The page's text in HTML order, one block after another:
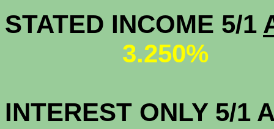
STATED INCOME 5/1
3.250%
INTEREST ONLY 5/1